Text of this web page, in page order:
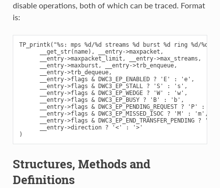
disable operations, both of which can be traced. Format
is:
TP_printk("%s: mps %d/%d streams %d burst %d ring %d/%d
      __get_str(name), __entry->maxpacket,
      __entry->maxpacket_limit, __entry->max_streams,
      __entry->maxburst, __entry->trb_enqueue,
      __entry->trb_dequeue,
      __entry->flags & DWC3_EP_ENABLED ? 'E' : 'e',
      __entry->flags & DWC3_EP_STALL ? 'S' : 's',
      __entry->flags & DWC3_EP_WEDGE ? 'W' : 'w',
      __entry->flags & DWC3_EP_BUSY ? 'B' : 'b',
__entry->flags & DWC3_EP_PENDING_REQUEST ? 'P' :
      __entry->flags & DWC3_EP_MISSED_ISOC ? 'M' : 'm',
__entry->flags & DWC3_EP_END_TRANSFER_PENDING ? 'E'
      __entry->direction ? '<' : '>'
Structures, Methods and
Definitions